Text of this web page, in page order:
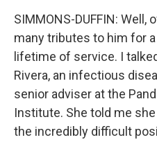
SIMMONS-DUFFIN:
many tributes to him for
lifetime of service. I
Rivera, an infectious
senior adviser at the
Institute. She told me
the incredibly difficult